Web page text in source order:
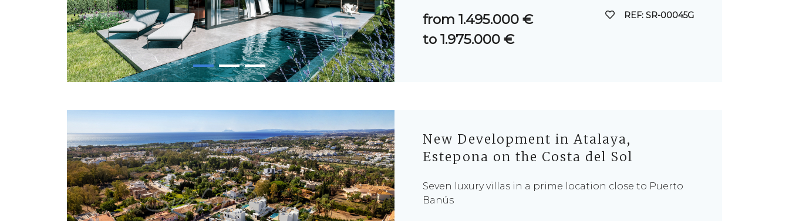
from 1.495.000 €
to 1.975.000 €
REF: SR-00045G
New Development in Atalaya,
Estepona on the Costa del Sol
Seven luxury villas in a prime location close to Puerto
Banús